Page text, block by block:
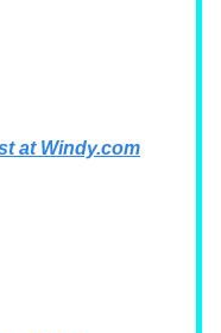
at Windy.com